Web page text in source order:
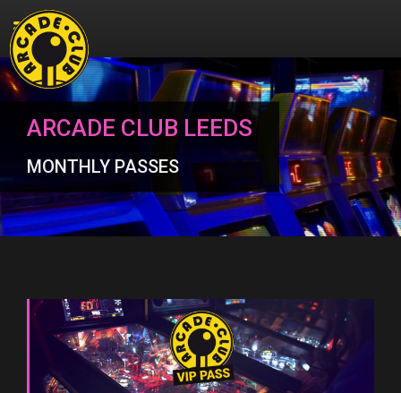
ARCADE CLUB LEEDS
MONTHLY PASSES